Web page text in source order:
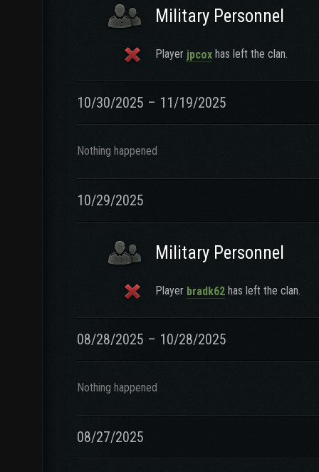
Military Personnel
Player jpcox has left the clan.
10/30/2025 – 11/19/2025
Nothing happened
10/29/2025
Military Personnel
Player bradk62 has left the clan.
08/28/2025 – 10/28/2025
Nothing happened
08/27/2025